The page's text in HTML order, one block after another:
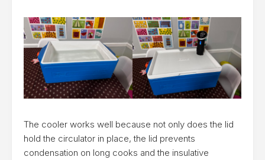
The cooler works well because not only does the lid
hold the circulator in place, the lid prevents
condensation on long cooks and the insulative